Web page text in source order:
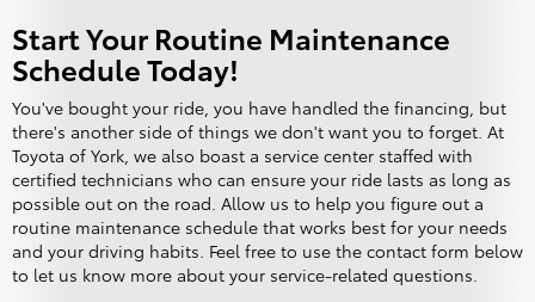
Start Your Routine Maintenance
Schedule Today!
You've bought your ride, you have handled the financing, but
there's another side of things we don't want you to forget. At
Toyota of York, we also boast a service center staffed with
certified technicians who can ensure your ride lasts as long as
possible out on the road. Allow us to help you figure out a
routine maintenance schedule that works best for your needs
and your driving habits. Feel free to use the contact form below
to let us know more about your service-related questions.